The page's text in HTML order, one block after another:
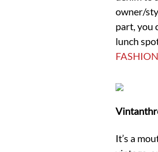
owner/
part, you
lunch
It’s a